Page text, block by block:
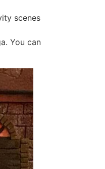
scenes
You can